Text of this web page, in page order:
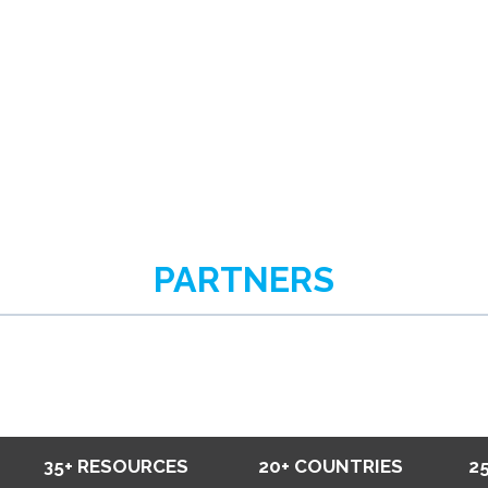
PARTNERS
35+ RESOURCES 20+ COUNTRIES